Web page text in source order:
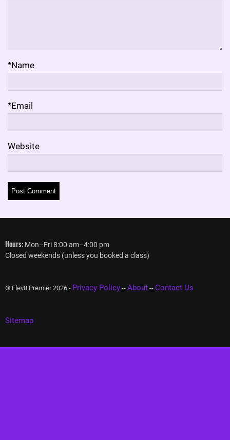
Name
*
Email
*
Website
Hours: Mon–Fri 8:00 am–4:00 pm
Closed weekends (unless you booked a class)
© Elev8 Premier 2026 - Privacy Policy -- About -- Contact Us
Sitemap